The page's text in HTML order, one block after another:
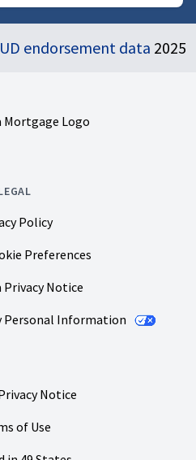
endorsement data 2025
Policy
Preferences
Notice
Personal Information
Notice
of Use